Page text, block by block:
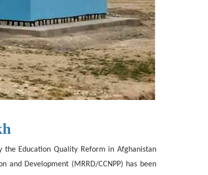
Education Quality Reform in Afghanistan
Development (MRRD/CCNPP) has been